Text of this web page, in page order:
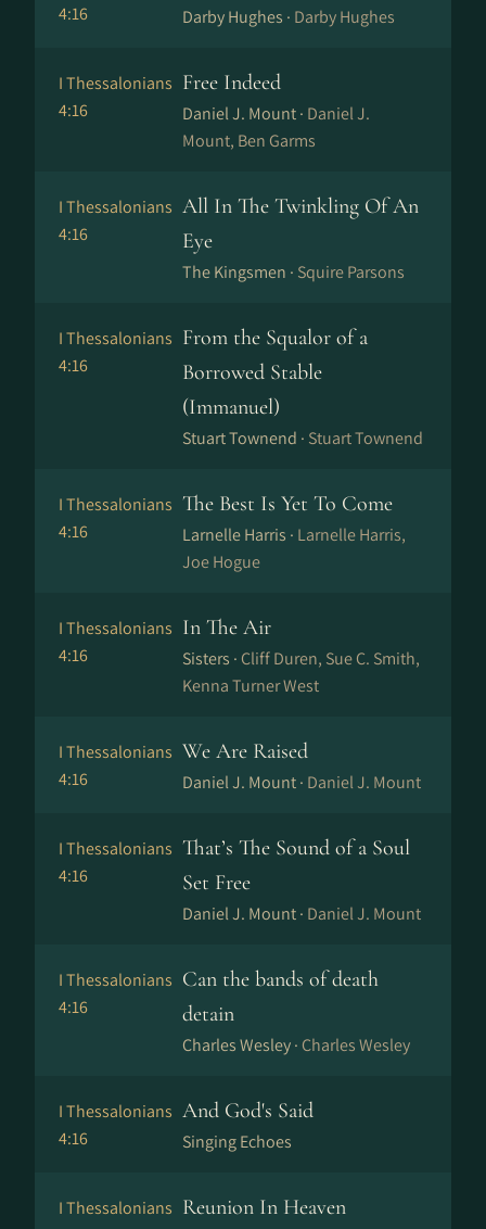
4:16
Darby Hughes · Darby Hughes
I Thessalonians
4:16
Free Indeed
Daniel J. Mount · Daniel J.
Mount, Ben Garms
I Thessalonians
4:16
All In The Twinkling Of An
Eye
The Kingsmen · Squire Parsons
I Thessalonians
4:16
From the Squalor of a
Borrowed Stable
(Immanuel)
Stuart Townend · Stuart Townend
I Thessalonians
4:16
The Best Is Yet To Come
Larnelle Harris · Larnelle Harris,
Joe Hogue
I Thessalonians
4:16
In The Air
Sisters · Cliff Duren, Sue C. Smith,
Kenna Turner West
I Thessalonians
4:16
We Are Raised
Daniel J. Mount · Daniel J. Mount
I Thessalonians
4:16
That’s The Sound of a Soul
Set Free
Daniel J. Mount · Daniel J. Mount
I Thessalonians
4:16
Can the bands of death
detain
Charles Wesley · Charles Wesley
I Thessalonians
4:16
And God's Said
Singing Echoes
I Thessalonians Reunion In Heaven